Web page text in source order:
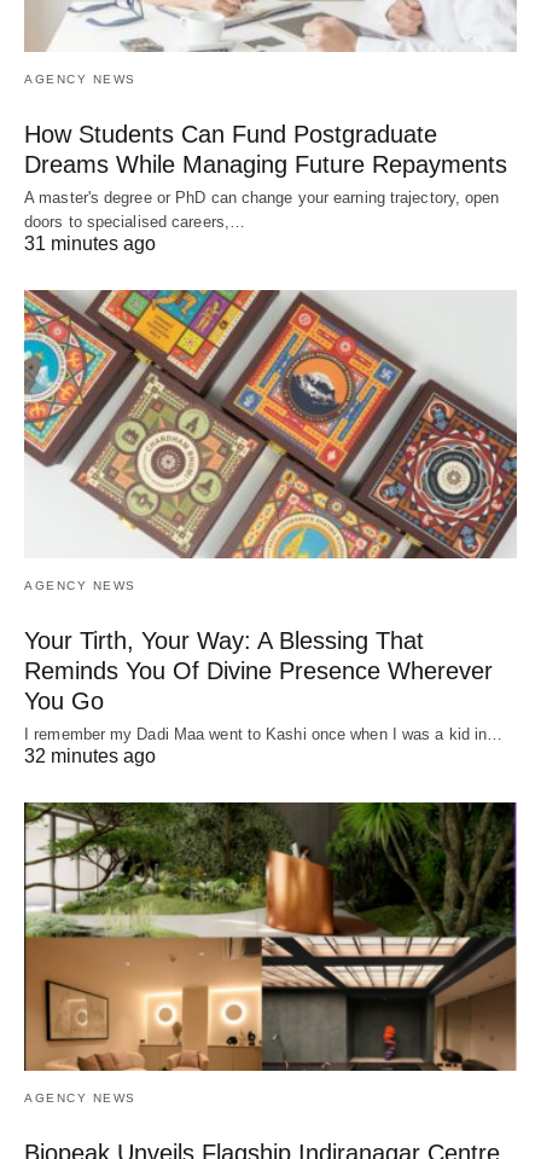
AGENCY NEWS
How Students Can Fund Postgraduate
Dreams While Managing Future Repayments
A master's degree or PhD can change your earning trajectory, open
doors to specialised careers,…
31 minutes ago
AGENCY NEWS
Your Tirth, Your Way: A Blessing That
Reminds You Of Divine Presence Wherever
You Go
I remember my Dadi Maa went to Kashi once when I was a kid in…
32 minutes ago
AGENCY NEWS
Biopeak Unveils Flagship Indiranagar Centre,